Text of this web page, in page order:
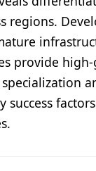
regions.
provide
success